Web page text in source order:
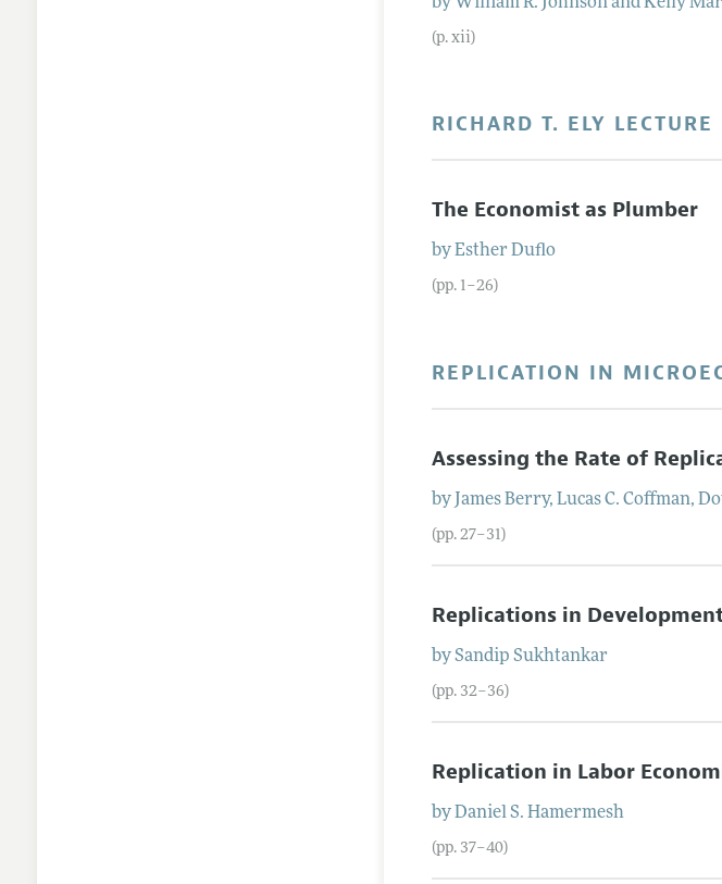
(p. xii)
RICHARD T. ELY LECTURE
The Economist as Plumber
byEsther Duflo
(pp. 1–26)
REPLICATION IN
Assessing the Rate of
by James Berry,Lucas C. Coffman,
(pp. 27–31)
Replications in
bySandip Sukhtankar
(pp. 32–36)
Replication in Labor
byDaniel S. Hamermesh
(pp. 37–40)